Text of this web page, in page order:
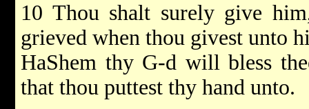
10 Thou shalt surely give
grieved when thou givest unto
HaShem thy G-d will bless
that thou puttest thy hand unto.